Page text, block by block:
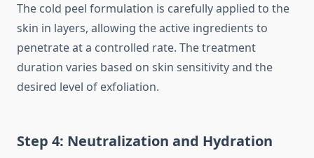
The cold peel formulation is carefully applied to the
skin in layers, allowing the active ingredients to
penetrate at a controlled rate. The treatment
duration varies based on skin sensitivity and the
desired level of exfoliation.
Step 4: Neutralization and Hydration